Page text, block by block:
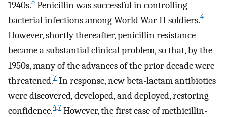
1940s.5 Penicillin was successful in controlling
bacterial infections among World War II soldiers.4
However, shortly thereafter, penicillin resistance
became a substantial clinical problem, so that, by the
1950s, many of the advances of the prior decade were
threatened.7 In response, new beta-lactam antibiotics
were discovered, developed, and deployed, restoring
confidence.4,7 However, the first case of methicillin-